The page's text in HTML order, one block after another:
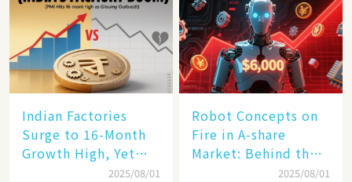
Indian Factories
Surge to 16-Month
Growth High, Yet
Business Confidence
2025/08/01
Robot Concepts on
Fire in A-share
Market: Behind the
2025/08/01